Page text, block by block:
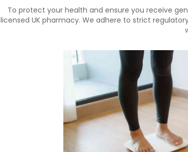
To protect your health and ensure you receive
licensed UK pharmacy. We adhere to strict